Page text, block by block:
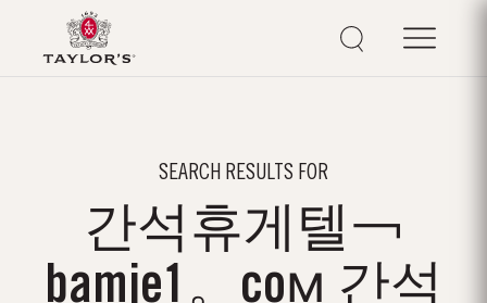
SEARCH RESULTS FOR
간석휴게텔￢
bamje1。coм 간석